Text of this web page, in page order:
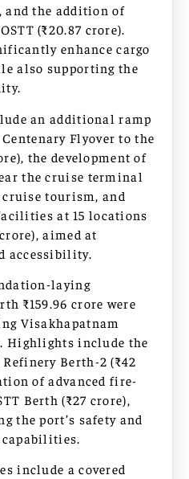
and the addition of
(₹20.87 crore).
enhance cargo
also supporting the
an additional ramp
Flyover to the
the development of
the cruise terminal
cruise tourism, and
at 15 locations
aimed at
accessibility.
laying
₹159.96 crore were
Visakhapatnam
Highlights include the
Berth-2 (₹42
of advanced fire-
Berth (₹27 crore),
the port’s safety and
include a covered